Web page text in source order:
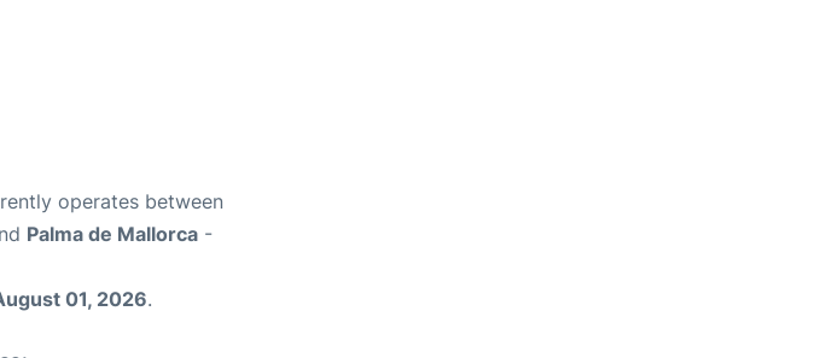
operates between
Palma de Mallorca -
01, 2026.